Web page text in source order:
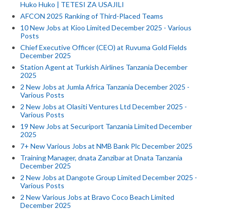
Huko Huko | TETESI ZA USAJILI
AFCON 2025 Ranking of Third-Placed Teams
10 New Jobs at Kioo Limited December 2025 - Various
Posts
Chief Executive Officer (CEO) at Ruvuma Gold Fields
December 2025
Station Agent at Turkish Airlines Tanzania December
2025
2 New Jobs at Jumla Africa Tanzania December 2025 -
Various Posts
2 New Jobs at Olasiti Ventures Ltd December 2025 -
Various Posts
19 New Jobs at Securiport Tanzania Limited December
2025
7+ New Various Jobs at NMB Bank Plc December 2025
Training Manager, dnata Zanzibar at Dnata Tanzania
December 2025
2 New Jobs at Dangote Group Limited December 2025 -
Various Posts
2 New Various Jobs at Bravo Coco Beach Limited
December 2025